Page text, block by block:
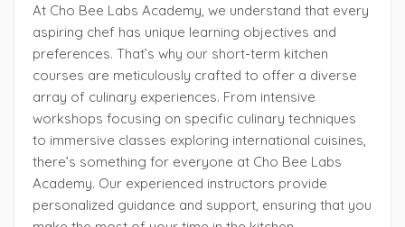
At Cho Bee Labs Academy, we understand that every
aspiring chef has unique learning objectives and
preferences. That’s why our short-term kitchen
courses are meticulously crafted to offer a diverse
array of culinary experiences. From intensive
workshops focusing on specific culinary techniques
to immersive classes exploring international cuisines,
there’s something for everyone at Cho Bee Labs
Academy. Our experienced instructors provide
personalized guidance and support, ensuring that you